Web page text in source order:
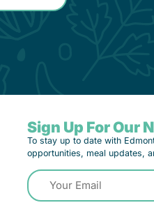
Sign Up For Our
To stay up to date with
opportunities, meal updates,
Email
(Required)